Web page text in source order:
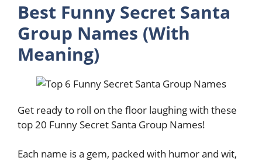
Best Funny Secret Santa
Group Names (With
Meaning)
Get ready to roll on the floor laughing with these
top 20 Funny Secret Santa Group Names!
Each name is a gem, packed with humor and wit,